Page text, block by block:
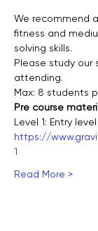
We recommend
fitness and
solving skills.
Please study our
attending.
Max: 8 students
Pre course
Level 1: Entry level
https://
1
Read More >